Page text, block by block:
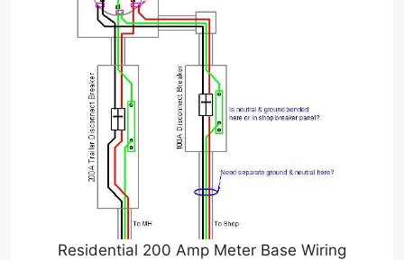
Residential 200 Amp Meter Base Wiring